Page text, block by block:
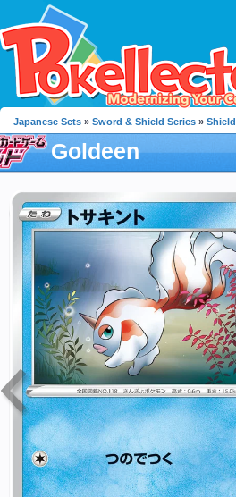
Japanese Sets » Sword & Shield Series » Shield
Goldeen